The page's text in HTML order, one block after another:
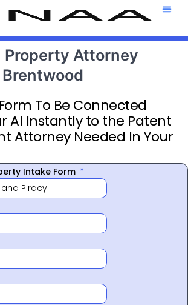
Attorney
To Be Connected
AI Instantly to the Patent
Attorney Needed In Your
Intake Form